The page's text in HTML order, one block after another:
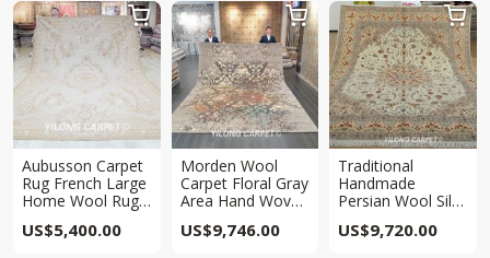
Aubusson Carpet
Rug French Large
Home Wool Rug
US$5,400.00

Morden Wool
Carpet Floral Gray
Area Hand Woven
US$9,746.00

Traditional
Handmade
Persian Wool Silk
9x12ft
US$9,720.00
